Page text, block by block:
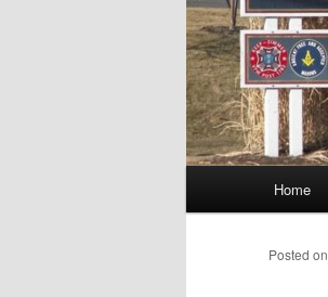
Home
Posted on